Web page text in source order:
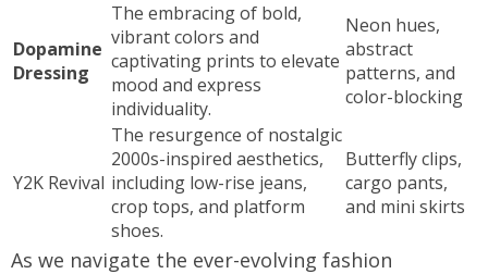
Dopamine
Dressing
The embracing of bold,
vibrant colors and
captivating prints to elevate
mood and express
individuality.
Neon hues,
abstract
patterns, and
color-blocking
Y2K Revival
The resurgence of nostalgic
2000s-inspired aesthetics,
including low-rise jeans,
crop tops, and platform
shoes.
Butterfly clips,
cargo pants,
and mini skirts
As we navigate the ever-evolving fashion